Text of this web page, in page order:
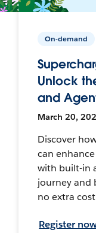
On-demand
Unlock
and
March 20,
Discover
can
with built-in
journey and
no extra
Register